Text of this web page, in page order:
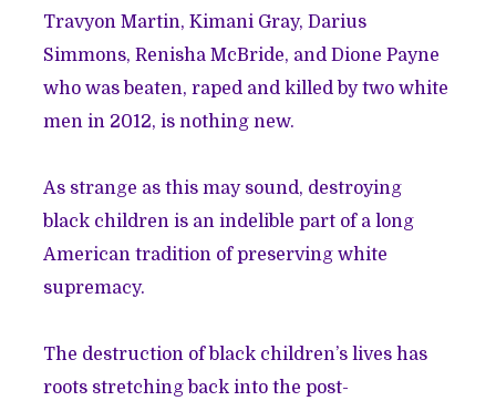
Travyon Martin, Kimani Gray, Darius
Simmons, Renisha McBride, and Dione Payne
who was beaten, raped and killed by two white
men in 2012, is nothing new.
As strange as this may sound, destroying
black children is an indelible part of a long
American tradition of preserving white
supremacy.
The destruction of black children’s lives has
roots stretching back into the post-